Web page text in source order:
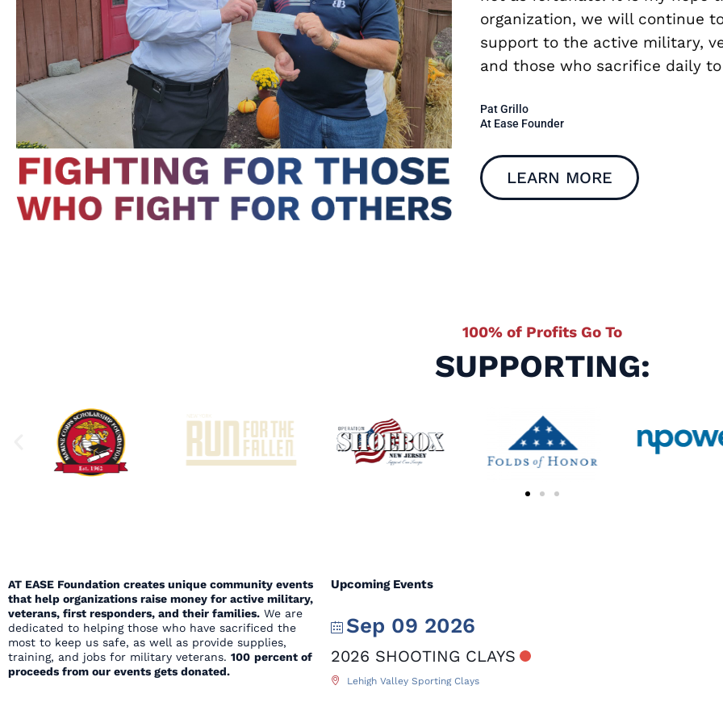
organization, we will continue
support to the active military,
and those who sacrifice daily to
Pat Grillo
At Ease Founder
LEARN MORE
100% of Profits Go To
SUPPORTING:
AT EASE Foundation creates unique community events
that help organizations raise money for active military,
veterans, first responders, and their families. We are
dedicated to helping those who have sacrificed the
most to keep us safe, as well as provide supplies,
training, and jobs for military veterans. 100 percent of
proceeds from our events gets donated.
Upcoming Events
Sep 09 2026
2026 SHOOTING CLAYS
Lehigh Valley Sporting Clays